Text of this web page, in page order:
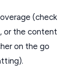
(check
or the content
on the go